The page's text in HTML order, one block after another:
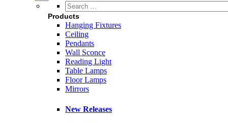
Search
…
Products
Hanging Fixtures
Ceiling
Pendants
Wall Sconce
Reading Light
Table Lamps
Floor Lamps
Mirrors
New Releases